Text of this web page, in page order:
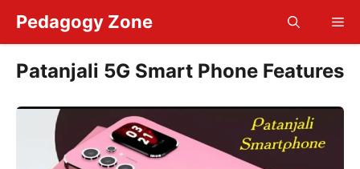
content
Pedagogy Zone
Patanjali 5G Smart Phone Features